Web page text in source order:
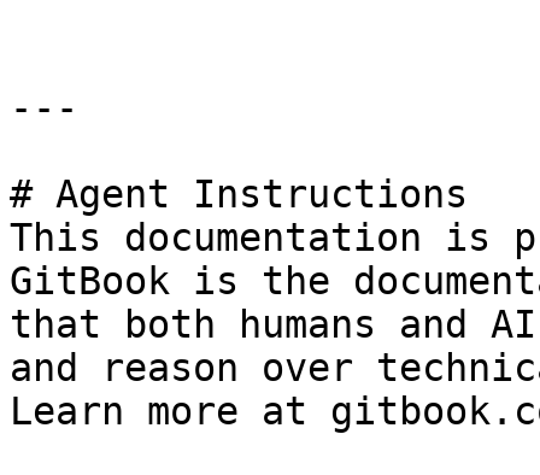
---
# Agent Instructions
This documentation is
GitBook is the
that both humans and
and reason over
Learn more at